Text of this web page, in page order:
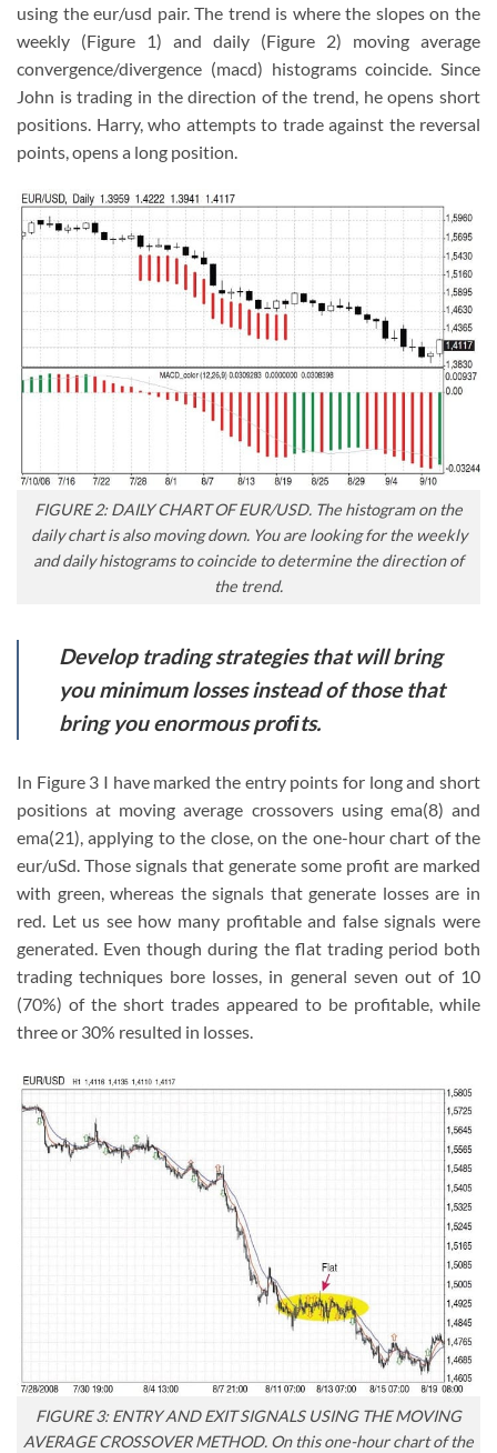
using the eur/usd pair. The trend is where the slopes on the
weekly (Figure 1) and daily (Figure 2) moving average
convergence/divergence (macd) histograms coincide. Since
John is trading in the direction of the trend, he opens short
positions. Harry, who attempts to trade against the reversal
points, opens a long position.
FIGURE 2: DAILY CHART OF EUR/USD. The histogram on the
daily chart is also moving down. You are looking for the weekly
and daily histograms to coincide to determine the direction of
the trend.
Develop trading strategies that will bring
you minimum losses instead of those that
bring you enormous proﬁts.
In Figure 3 I have marked the entry points for long and short
positions at moving average crossovers using ema(8) and
ema(21), applying to the close, on the one-hour chart of the
eur/uSd. Those signals that generate some profit are marked
with green, whereas the signals that generate losses are in
red. Let us see how many profitable and false signals were
generated. Even though during the flat trading period both
trading techniques bore losses, in general seven out of 10
(70%) of the short trades appeared to be profitable, while
three or 30% resulted in losses.
FIGURE 3: ENTRY AND EXIT SIGNALS USING THE MOVING
AVERAGE CROSSOVER METHOD. On this one-hour chart of the